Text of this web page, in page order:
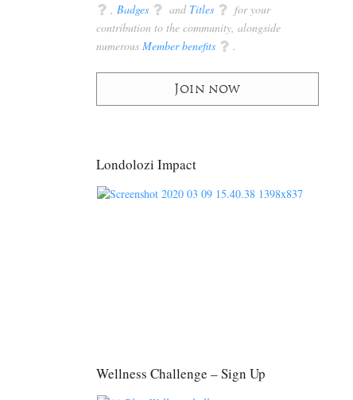
q Badges q and Titles q for your
contribution to the community, alongside
numerous Member benefits q .
Join now
Londolozi Impact
Wellness Challenge – Sign Up